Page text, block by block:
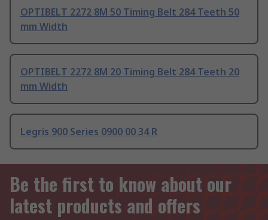
OPTIBELT 2272 8M 50 Timing Belt 284 Teeth 50
mm Width
OPTIBELT 2272 8M 20 Timing Belt 284 Teeth 20
mm Width
Legris 900 Series 0900 00 34 R
Be the first to know about our
latest products and offers